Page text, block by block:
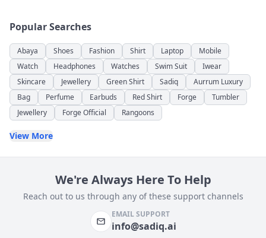
Popular Searches
Abaya Shoes Fashion Shirt Laptop
Mobile
Watch
Headphones Watches Swim Suit
Iwear
Skincare
Jewellery Green Shirt Sadiq
Aurrum Luxury
Bag
Perfume Earbuds Red Shirt Forge
Tumbler
Jewellery
Forge Official Rangoons
View More
We're Always Here To Help
Reach out to us through any of these support channels
EMAIL SUPPORT
info@sadiq.ai